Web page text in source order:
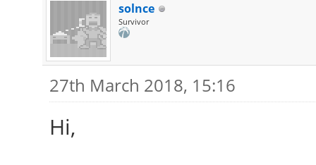
solnce
Survivor
27th March 2018, 15:16
Hi,